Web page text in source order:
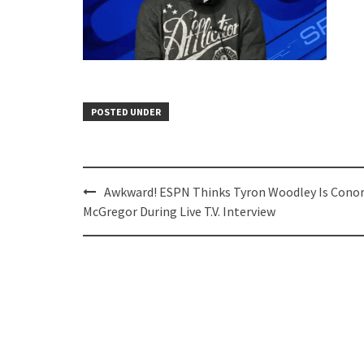
POSTED UNDER
Post
navigation
Awkward! ESPN Thinks Tyron Woodley Is Conor
McGregor During Live T.V. Interview